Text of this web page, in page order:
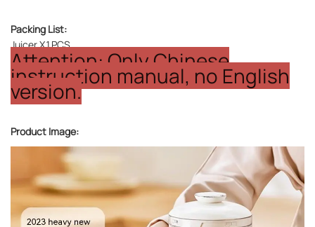
Packing List:
Juicer X1PCS
Attention: Only Chinese
instruction manual, no English
version.
Product Image: